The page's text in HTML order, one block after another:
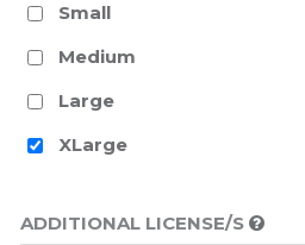
Small
Medium
Large
XLarge
ADDITIONAL LICENSE/S